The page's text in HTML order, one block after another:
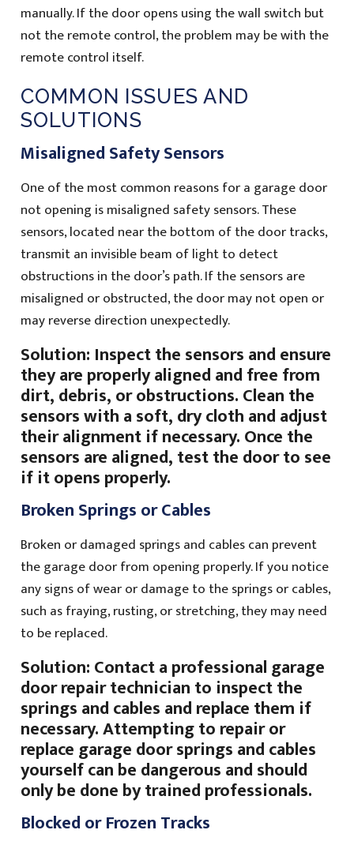
manually. If the door opens using the wall switch but
not the remote control, the problem may be with the
remote control itself.
COMMON ISSUES AND
SOLUTIONS
Misaligned Safety Sensors
One of the most common reasons for a garage door
not opening is misaligned safety sensors. These
sensors, located near the bottom of the door tracks,
transmit an invisible beam of light to detect
obstructions in the door’s path. If the sensors are
misaligned or obstructed, the door may not open or
may reverse direction unexpectedly.
Solution: Inspect the sensors and ensure
they are properly aligned and free from
dirt, debris, or obstructions. Clean the
sensors with a soft, dry cloth and adjust
their alignment if necessary. Once the
sensors are aligned, test the door to see
if it opens properly.
Broken Springs or Cables
Broken or damaged springs and cables can prevent
the garage door from opening properly. If you notice
any signs of wear or damage to the springs or cables,
such as fraying, rusting, or stretching, they may need
to be replaced.
Solution: Contact a professional garage
door repair technician to inspect the
springs and cables and replace them if
necessary. Attempting to repair or
replace garage door springs and cables
yourself can be dangerous and should
only be done by trained professionals.
Blocked or Frozen Tracks